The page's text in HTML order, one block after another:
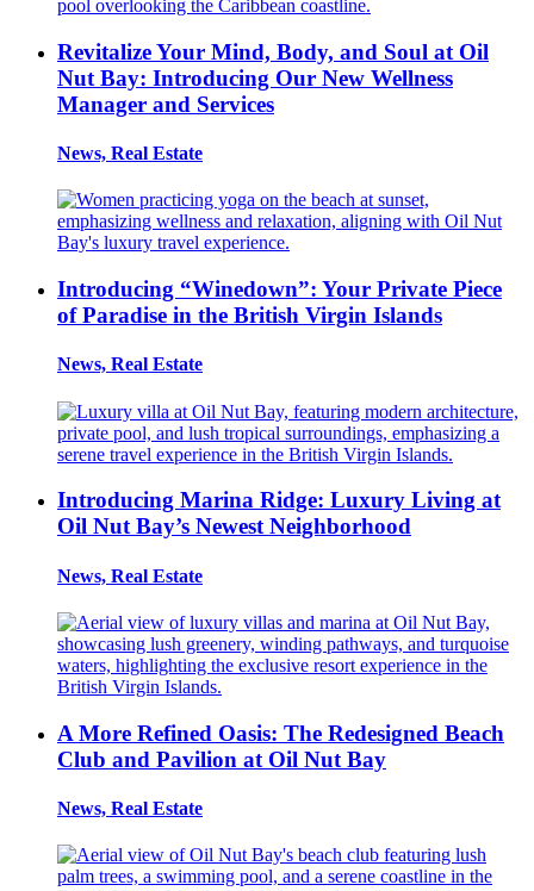
Revitalize Your Mind, Body, and Soul at Oil
Nut Bay: Introducing Our New Wellness
Manager and Services
News, Real Estate
Introducing “Winedown”: Your Private Piece
of Paradise in the British Virgin Islands
News, Real Estate
Introducing Marina Ridge: Luxury Living at
Oil Nut Bay’s Newest Neighborhood
News, Real Estate
A More Refined Oasis: The Redesigned Beach
Club and Pavilion at Oil Nut Bay
News, Real Estate